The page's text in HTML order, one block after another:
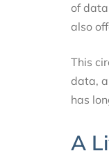
of
also
This
data,
has
A